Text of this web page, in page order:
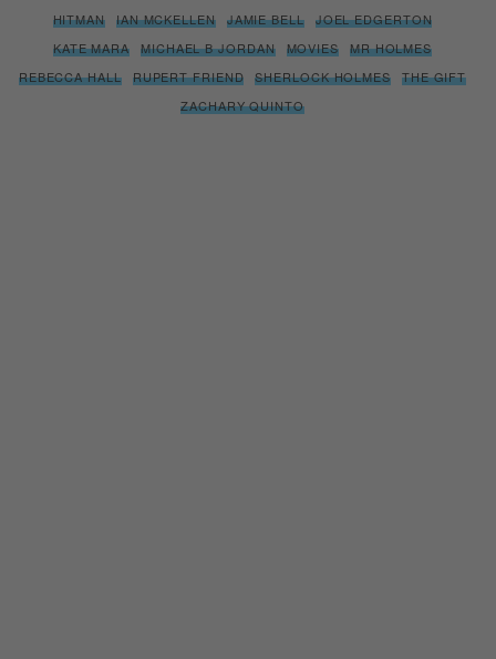
HITMAN
IAN MCKELLEN JAMIE BELL
JOEL EDGERTON
KATE MARA
MICHAEL B JORDAN MOVIES
MR HOLMES
REBECCA HALL
RUPERT FRIEND SHERLOCK HOLMES
THE GIFT
ZACHARY QUINTO